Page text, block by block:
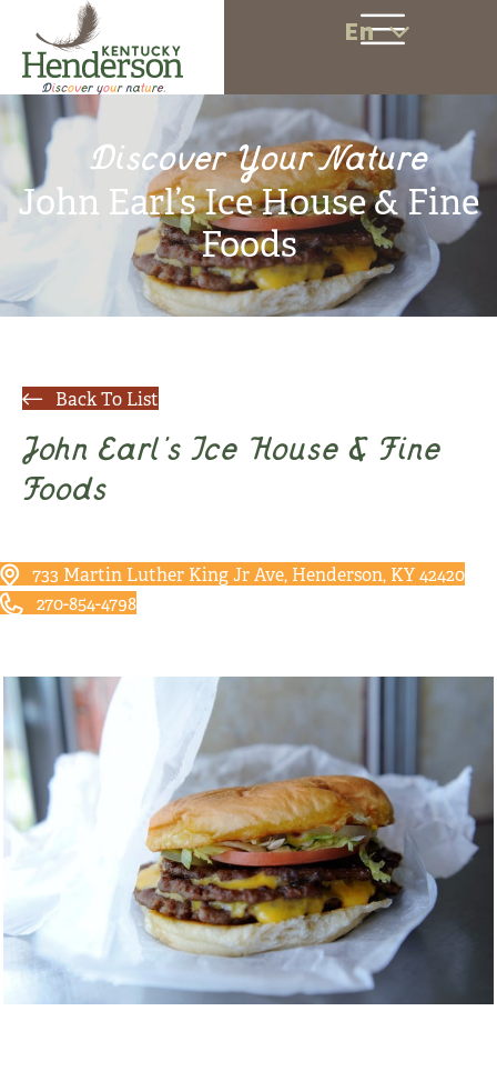
En
Discover Your Nature
John Earl’s Ice House & Fine
Foods
Back To List
John Earl’s Ice House & Fine
Foods
733 Martin Luther King Jr Ave, Henderson, KY 42420
270-854-4798